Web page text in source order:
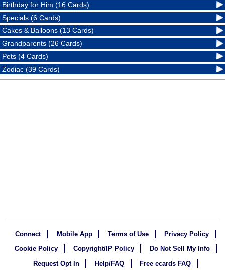
Birthday for Him (16 Cards)
Specials (6 Cards)
Cakes & Balloons (13 Cards)
Grandparents (26 Cards)
Pets (4 Cards)
Zodiac (39 Cards)
Connect Mobile App Terms of Use
Privacy Policy
Cookie Policy
Copyright/IP Policy
Do Not Sell My Info
Request Opt In
Help/FAQ Free ecards FAQ